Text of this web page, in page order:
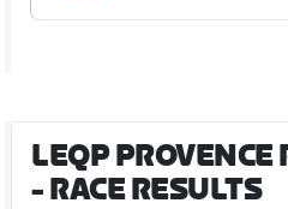
LEQP PROVENCE
- RACE RESULTS